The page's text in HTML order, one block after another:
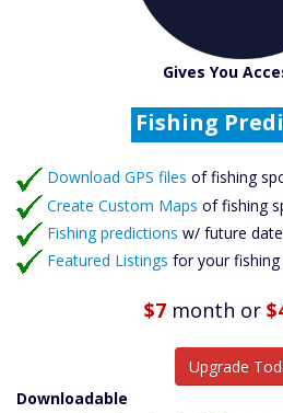
Gives You
Catch
Download
Fishing
Featured
Catch More
Download GPS files of fishing
Create Custom Maps of fishing
Fishing predictions w/ future
Featured Listings for your fishing
$7 month or
Upgrade
Downloadable